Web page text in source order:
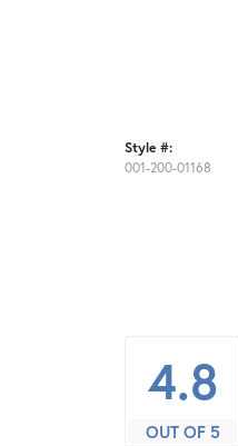
Style #:
001-200-01168
4.8
OUT OF 5